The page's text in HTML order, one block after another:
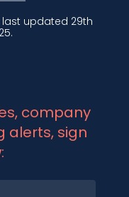
last updated 29th
company
alerts, sign